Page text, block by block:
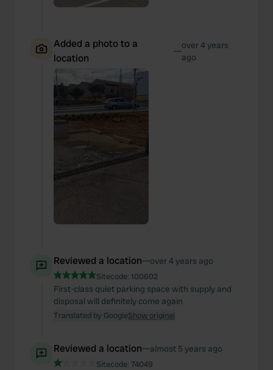
Added a photo to a
location
—over 4 years
ago
Reviewed a location—over 4 years ago
Sitecode: 100602
First-class quiet parking space with supply and
disposal will definitely come again
Translated by GoogleShow original
Reviewed a location—almost 5 years ago
Sitecode: 74049